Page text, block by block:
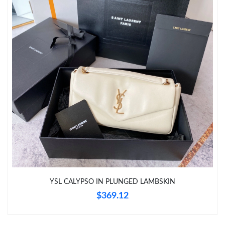
Just Sold: Jack from San Francisco on Aug 06, 2026 at 7:10 PM.
Just Sold: Becky from Atlanta on Jul 18, 2026 at 8:47 PM.
Just Sold: Kyle from Seattle on May 25, 2026 at 3:55 PM.
Just Sold: Dana from Salt Lake City on Jun 16, 2026 at 5:06 PM.
Just Sold: Dana from Tokyo on Jul 20, 2026 at 7:20 PM.
Just Sold: Wendy from Cleveland on Jul 27, 2026 at 9:35 AM.
Just Sold: Ethan from New York on Jun 28, 2026 at 5:13 PM.
YSL CALYPSO IN PLUNGED LAMBSKIN
$369.12